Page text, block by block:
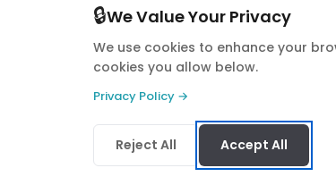
© 2026 Quwa. All rights reserved.
🔒We Value Your Privacy
We use cookies to enhance your
cookies you allow below.
Privacy Policy →
Reject All Accept All